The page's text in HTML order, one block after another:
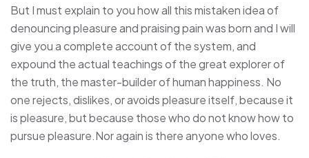
But I must explain to you how all this mistaken idea of
denouncing pleasure and praising pain was born and I will
give you a complete account of the system, and
expound the actual teachings of the great explorer of
the truth, the master-builder of human happiness. No
one rejects, dislikes, or avoids pleasure itself, because it
is pleasure, but because those who do not know how to
pursue pleasure.Nor again is there anyone who loves.